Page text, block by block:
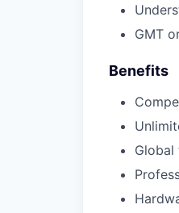
GMT
Benefits